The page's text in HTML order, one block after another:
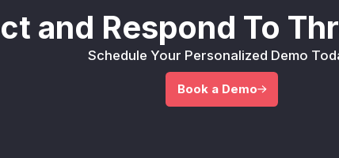
and Respond To
Schedule Your Personalized Demo
Book a Demo